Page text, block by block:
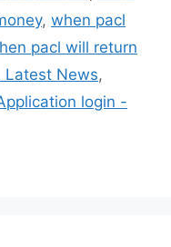
, when pacl
pacl will return
Latest News,
login -